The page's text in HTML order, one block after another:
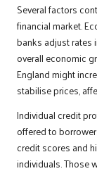
Several factors
financial market.
banks adjust rates
overall economic
England might
stabilise prices,
Individual credit
offered to
credit scores and
individuals. Those